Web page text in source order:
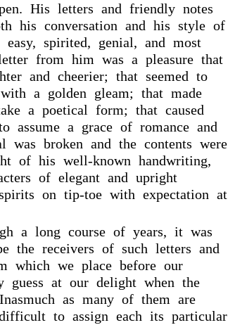
His letters and friendly notes
his conversation and his style of
spirited, genial, and most
from him was a pleasure that
and cheerier; that seemed to
a golden gleam; that made
a poetical form; that caused
assume a grace of romance and
was broken and the contents were
of his well-known handwriting,
of elegant and upright
on tip-toe with expectation at
a long course of years, it was
the receivers of such letters and
which we place before our
guess at our delight when the
as many of them are
to assign each its particular